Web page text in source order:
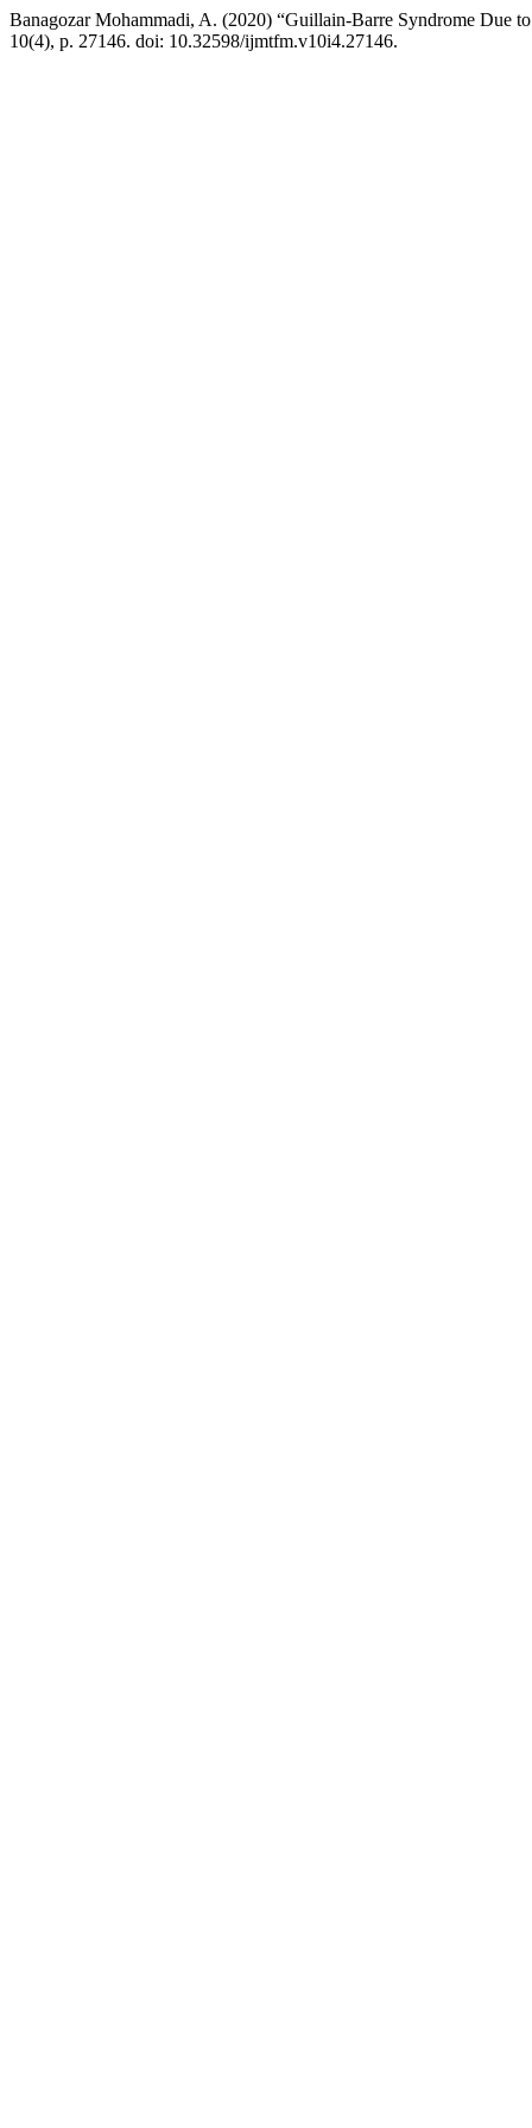
Banagozar Mohammadi, A. (2020) “Guillain-Barre Syndrome Due
10(4), p. 27146. doi: 10.32598/ijmtfm.v10i4.27146.